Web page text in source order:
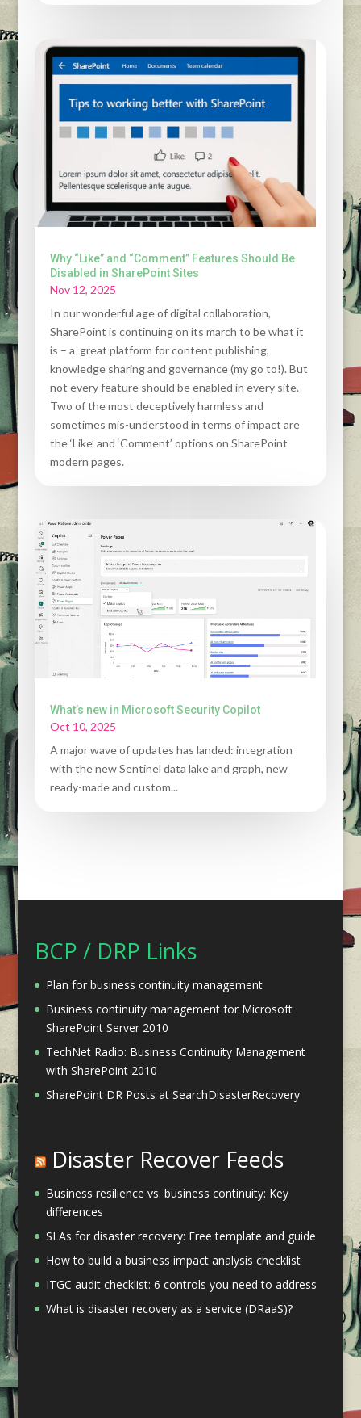
Why “Like” and “Comment” Features Should Be
Disabled in SharePoint Sites
Nov 12, 2025
In our wonderful age of digital collaboration,
SharePoint is continuing on its march to be what it
is – a great platform for content publishing,
knowledge sharing and governance (my go to!). But
not every feature should be enabled in every site.
Two of the most deceptively harmless and
sometimes mis-understood in terms of impact are
the ‘Like’ and ‘Comment’ options on SharePoint
modern pages.
What’s new in Microsoft Security Copilot
Oct 10, 2025
A major wave of updates has landed: integration
with the new Sentinel data lake and graph, new
ready-made and custom...
BCP / DRP Links
Plan for business continuity management
Business continuity management for Microsoft
SharePoint Server 2010
TechNet Radio: Business Continuity Management
with SharePoint 2010
SharePoint DR Posts at SearchDisasterRecovery
Disaster Recover Feeds
Business resilience vs. business continuity: Key
differences
SLAs for disaster recovery: Free template and guide
How to build a business impact analysis checklist
ITGC audit checklist: 6 controls you need to address
What is disaster recovery as a service (DRaaS)?